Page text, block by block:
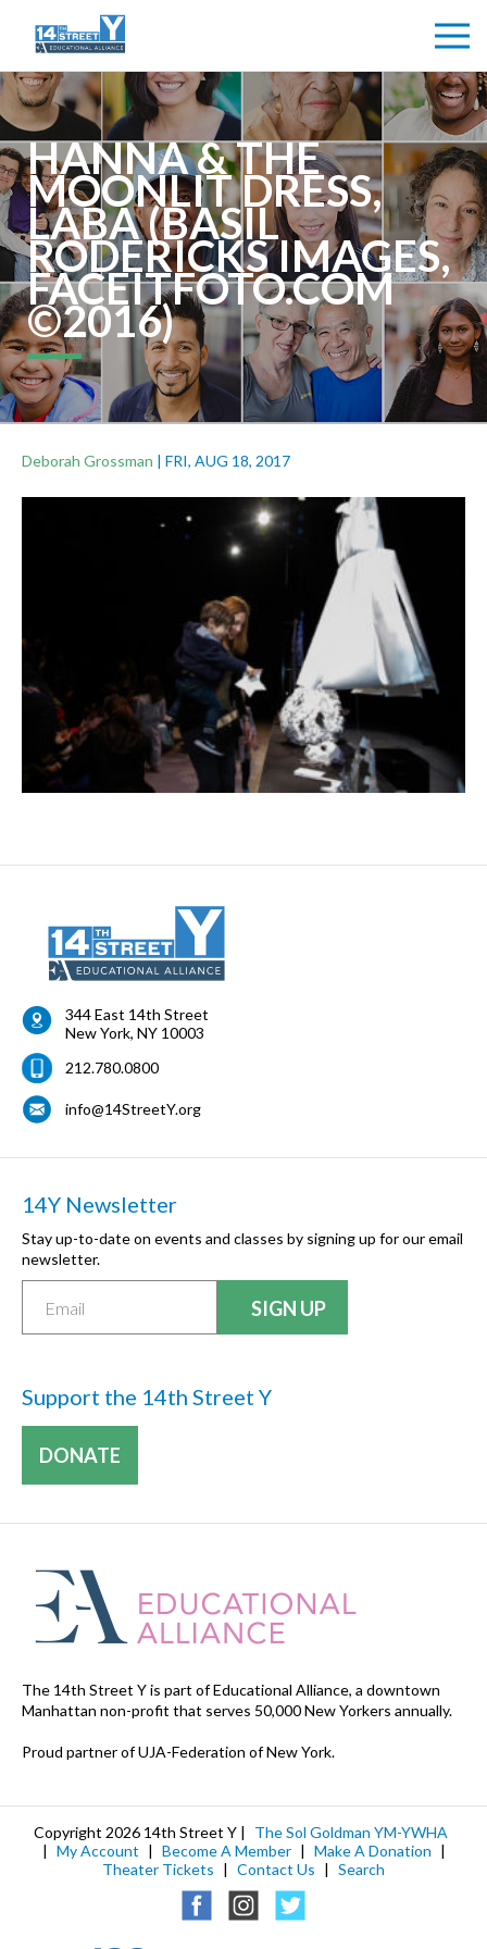
HANNA & THE
MOONLIT DRESS,
LABA (BASIL
RODERICKS IMAGES,
FACEITFOTO.COM
©2016)
Deborah Grossman | FRI, AUG 18, 2017
344 East 14th Street
New York, NY 10003
212.780.0800
info@14StreetY.org
14Y Newsletter
Stay up-to-date on events and classes by signing up for our email
newsletter.
Support the 14th Street Y
DONATE
The 14th Street Y is part of Educational Alliance, a downtown
Manhattan non-profit that serves 50,000 New Yorkers annually.
Proud partner of UJA-Federation of New York.
Copyright 2026 14th Street Y |
The Sol Goldman YM-YWHA
| My Account | Become A Member | Make A Donation |
Theater Tickets | Contact Us | Search